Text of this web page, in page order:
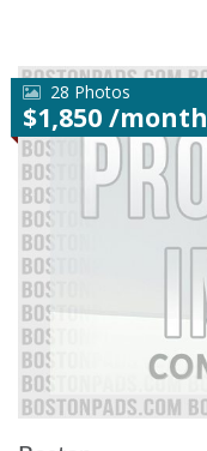
28 Photos
$1,850 /month